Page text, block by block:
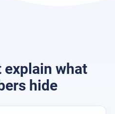
explain what
hide